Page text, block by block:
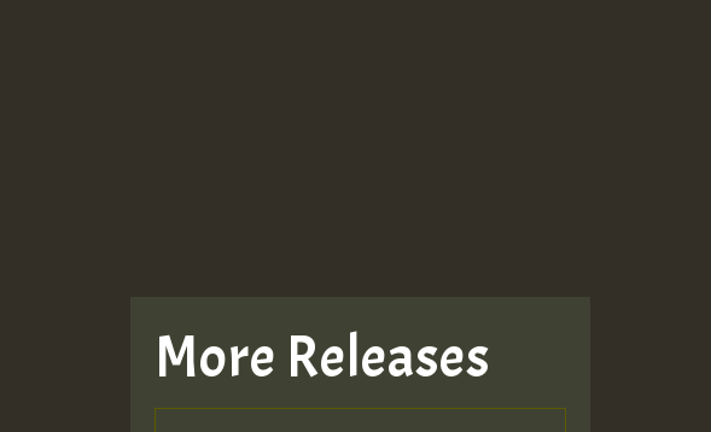
More Releases